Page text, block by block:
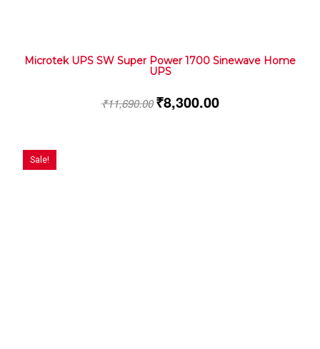
Microtek UPS SW Super Power 1700 Sinewave Home
UPS
₹11,690.00 ₹8,300.00
Sale!